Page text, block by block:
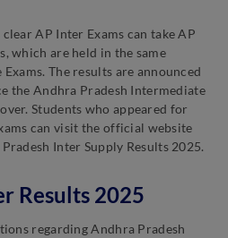
AP Inter Exams can take AP
which are held in the same
The results are announced
the Andhra Pradesh Intermediate
Students who appeared for
can visit the official website
Inter Supply Results 2025.
Results 2025
regarding Andhra Pradesh